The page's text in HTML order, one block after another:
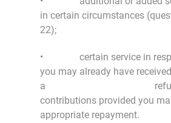
in certain circumstances
22);
• certain service in
you may already have
a refund
contributions provided you
appropriate repayment.